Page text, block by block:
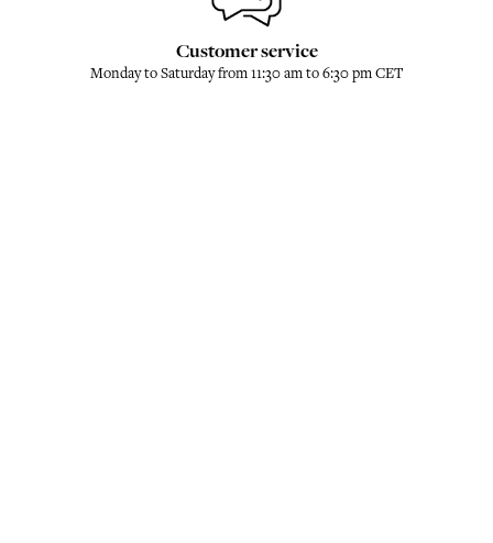
Customer service
Monday to Saturday from 11:30 am to 6:30 pm CET